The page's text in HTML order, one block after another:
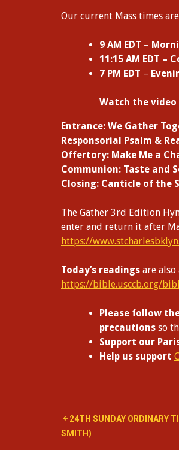
Our current Mass times
9 AM EDT –
11:15 AM EDT –
7 PM EDT –
Watch the video
Entrance: We Gather
Responsorial Psalm &
Offertory: Make Me a
Communion: Taste and
Closing: Canticle of the
The Gather 3rd Edition
enter and return it after
https://
Today’s readings are
https://bible.usccb.org/
Please follow
precautions so
Support our
Help us support
Post
24TH SUNDAY ORDINARY
SMITH)